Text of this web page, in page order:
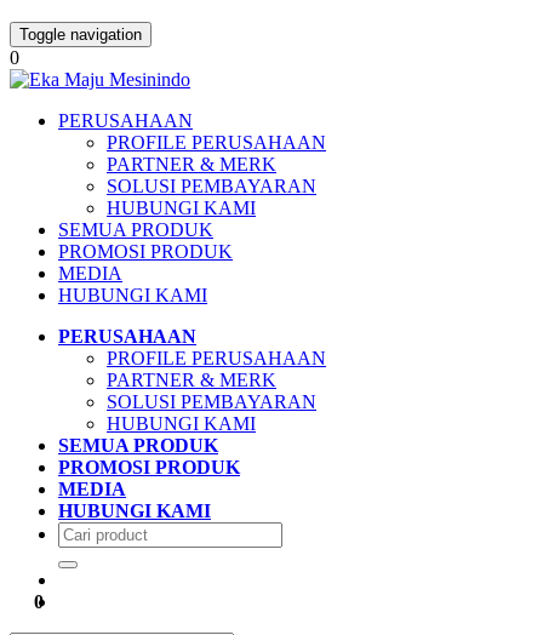
Toggle navigation
0
PERUSAHAAN
PROFILE PERUSAHAAN
PARTNER & MERK
SOLUSI PEMBAYARAN
HUBUNGI KAMI
SEMUA PRODUK
PROMOSI PRODUK
MEDIA
HUBUNGI KAMI
PERUSAHAAN
PROFILE PERUSAHAAN
PARTNER & MERK
SOLUSI PEMBAYARAN
HUBUNGI KAMI
SEMUA PRODUK
PROMOSI PRODUK
MEDIA
HUBUNGI KAMI
0